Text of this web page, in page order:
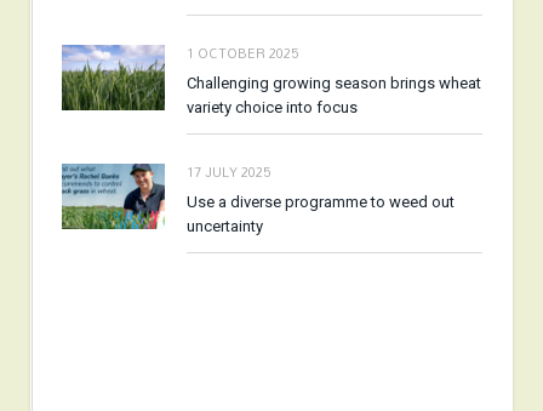
1 OCTOBER 2025
Challenging growing season brings wheat
variety choice into focus
17 JULY 2025
Use a diverse programme to weed out
uncertainty